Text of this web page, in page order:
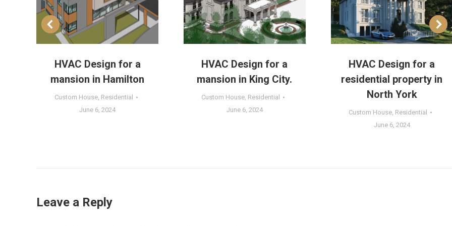
HVAC Design for a
mansion in Hamilton
Custom House, Residential
June 6, 2024
HVAC Design for a
mansion in King City.
Custom House, Residential
June 6, 2024
HVAC Design for a
residential property in
North York
Custom House, Residential
June 6, 2024
Leave a Reply